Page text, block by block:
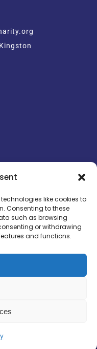
like cookies to
Consenting to these
such as browsing
or withdrawing
and functions.